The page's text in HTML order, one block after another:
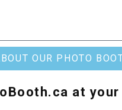
OUR PHOTO
at your